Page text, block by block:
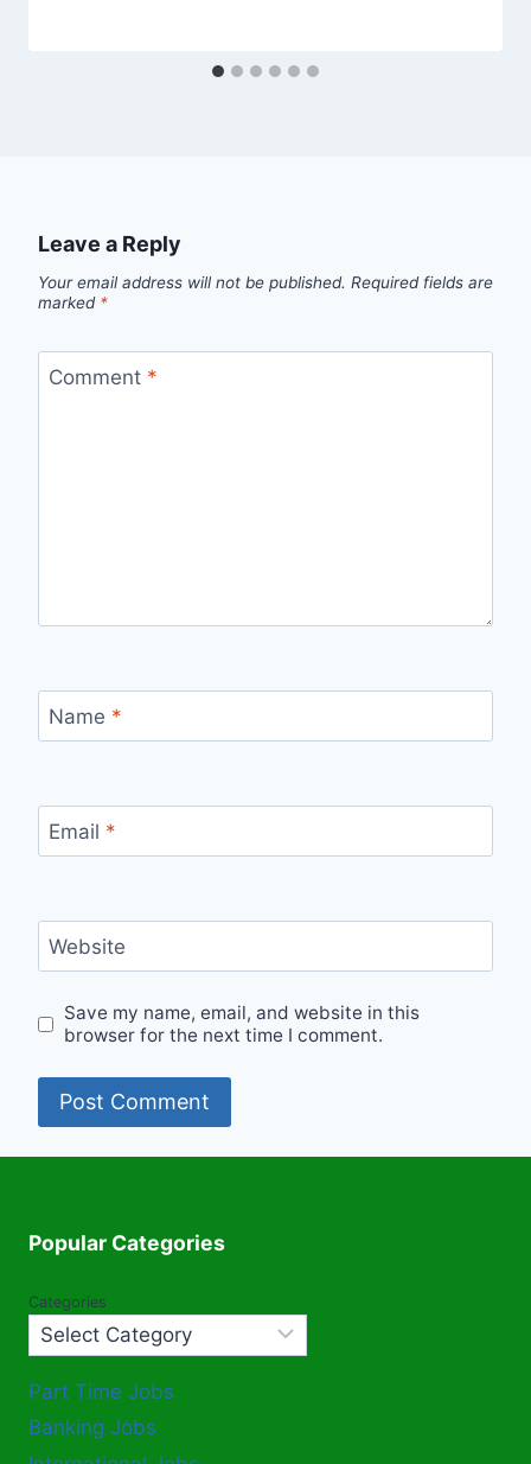
Leave a Reply
Your email address will not be published. Required fields are
marked *
Comment *
Name *
Email *
Website
Save my name, email, and website in this
browser for the next time I comment.
Popular Categories
Categories
Part Time Jobs
Banking Jobs